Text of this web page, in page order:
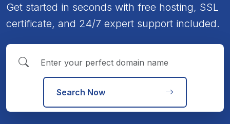
Get started in seconds with free hosting, SSL
certificate, and 24/7 expert support included.
Search Now